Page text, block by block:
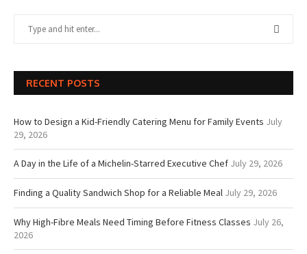
RECENT POSTS
How to Design a Kid-Friendly Catering Menu for Family Events July
29, 2026
A Day in the Life of a Michelin-Starred Executive Chef July 29, 2026
Finding a Quality Sandwich Shop for a Reliable Meal July 29, 2026
Why High-Fibre Meals Need Timing Before Fitness Classes July 26,
2026